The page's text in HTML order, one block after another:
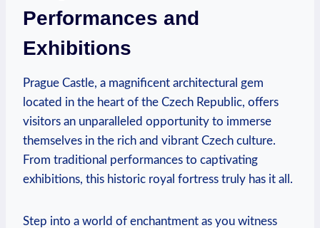
Performances ⁣and
Exhibitions
Prague Castle, a ⁣magnificent architectural ⁢gem
located ⁤in the⁣ heart of ⁤the‌ Czech Republic, offers
visitors an⁣ unparalleled⁢ opportunity⁤ to immerse
themselves in ​the​ rich and ⁤vibrant​ Czech culture.
From traditional ‍performances⁣ to captivating
exhibitions,⁤ this historic⁢ royal fortress truly ⁢has ‍it⁢ all.
Step into‍ a world of enchantment‌ as you witness